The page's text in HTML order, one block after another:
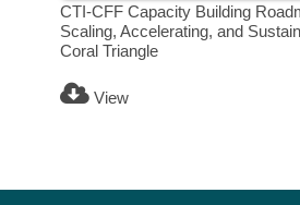
CTI-CFF Capacity Building
Scaling, Accelerating, and
Coral Triangle
View